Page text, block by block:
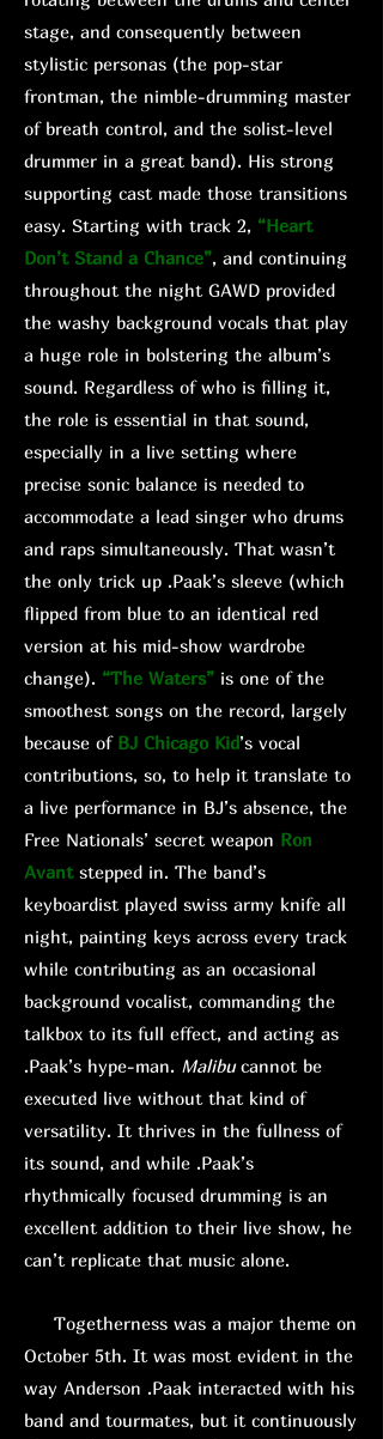
stage, and consequently between
stylistic personas (the pop-star
frontman, the nimble-drumming master
of breath control, and the solist-level
drummer in a great band). His strong
supporting cast made those transitions
easy. Starting with track 2, “Heart
Don’t Stand a Chance”, and continuing
throughout the night GAWD provided
the washy background vocals that play
a huge role in bolstering the album’s
sound. Regardless of who is filling it,
the role is essential in that sound,
especially in a live setting where
precise sonic balance is needed to
accommodate a lead singer who drums
and raps simultaneously. That wasn’t
the only trick up .Paak’s sleeve (which
flipped from blue to an identical red
version at his mid-show wardrobe
change). “The Waters” is one of the
smoothest songs on the record, largely
because of BJ Chicago Kid’s vocal
contributions, so, to help it translate to
a live performance in BJ’s absence, the
Free Nationals’ secret weapon Ron
Avantstepped in. The band’s
keyboardist played swiss army knife all
night, painting keys across every track
while contributing as an occasional
background vocalist, commanding the
talkbox to its full effect, and acting as
.Paak’s hype-man. Malibucannot be
executed live without that kind of
versatility. It thrives in the fullness of
its sound, and while .Paak’s
rhythmically focused drumming is an
excellent addition to their live show, he
can’t replicate that music alone.
Togetherness was a major theme on
October 5th. It was most evident in the
way Anderson .Paak interacted with his
band and tourmates, but it continuously